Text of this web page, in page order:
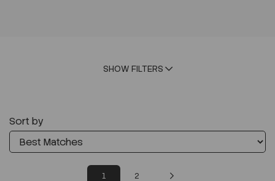
SHOW FILTERS
Sort by
1 2